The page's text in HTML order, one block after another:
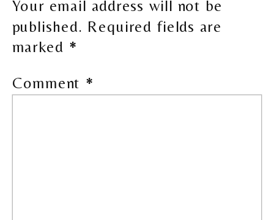
Your email address will not be
published. Required fields are
marked *
Comment *